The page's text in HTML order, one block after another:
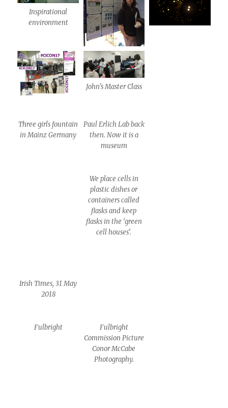
Inspirational
environment
John’s Master Class
Three girls fountain
in Mainz Germany
Paul Erlich Lab back
then. Now it is a
museum
We place cells in
plastic dishes or
containers called
flasks and keep
flasks in the ‘green
cell houses’.
Irish Times, 31 May
2018
Fulbright
Fulbright
Commission Picture
Conor McCabe
Photography.